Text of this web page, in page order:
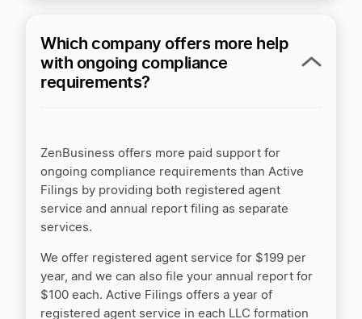
Which company offers more help
with ongoing compliance
requirements?
ZenBusiness offers more paid support for
ongoing compliance requirements than Active
Filings by providing both registered agent
service and annual report filing as separate
services.
We offer registered agent service for $199 per
year, and we can also file your annual report for
$100 each. Active Filings offers a year of
registered agent service in each LLC formation